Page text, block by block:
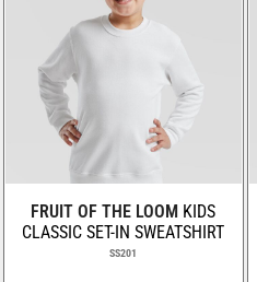
FRUIT OF THE LOOM KIDS
CLASSIC SET-IN SWEATSHIRT
SS201